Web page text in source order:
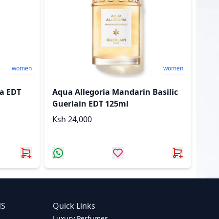
women
EDT
women
Aqua Allegoria Mandarin Basilic
Guerlain EDT 125ml
Ksh 24,000
Quick Links